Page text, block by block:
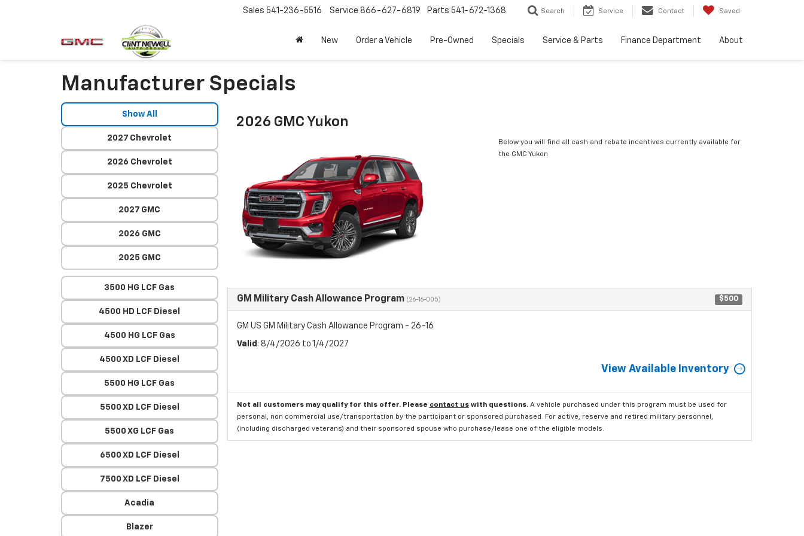
Sales 541-236-5516 Service 866-627-6819 Parts 541-672-1368 Search Service Contact Saved
New Order a Vehicle Pre-Owned Specials Service & Parts Finance Department About
Manufacturer Specials
Show All
2027 Chevrolet
2026 Chevrolet
2025 Chevrolet
2027 GMC
2026 GMC
2025 GMC
3500 HG LCF Gas
4500 HD LCF Diesel
4500 HG LCF Gas
4500 XD LCF Diesel
5500 HG LCF Gas
5500 XD LCF Diesel
5500 XG LCF Gas
6500 XD LCF Diesel
7500 XD LCF Diesel
Acadia
Blazer
2026 GMC Yukon
Below you will find all cash and rebate incentives currently available for
the GMC Yukon
GM Military Cash Allowance Program (26-16-005) $500
GM US GM Military Cash Allowance Program - 26-16
Valid : 8/4/2026 to 1/4/2027
View Available Inventory
Not all customers may qualify for this offer. Please contact uswith questions. A vehicle purchased under this program must be used for
personal, non commercial use/transportation by the participant or sponsored purchased. For active, reserve and retired military personnel,
(including discharged veterans) and their sponsored spouse who purchase/lease one of the eligible models.